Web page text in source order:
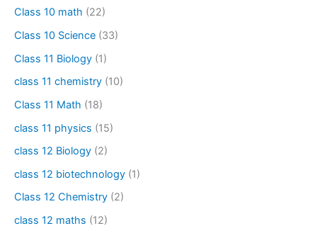
Class 10 math (22)
Class 10 Science (33)
Class 11 Biology (1)
class 11 chemistry (10)
Class 11 Math (18)
class 11 physics (15)
class 12 Biology (2)
class 12 biotechnology (1)
Class 12 Chemistry (2)
class 12 maths (12)